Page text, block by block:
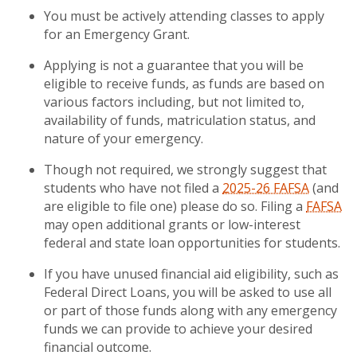
You must be actively attending classes to apply
for an Emergency Grant.
Applying is not a guarantee that you will be
eligible to receive funds, as funds are based on
various factors including, but not limited to,
availability of funds, matriculation status, and
nature of your emergency.
Though not required, we strongly suggest that
students who have not filed a 2025-26 FAFSA(and
are eligible to file one) please do so. Filing a FAFSA
may open additional grants or low-interest
federal and state loan opportunities for students.
If you have unused financial aid eligibility, such as
Federal Direct Loans, you will be asked to use all
or part of those funds along with any emergency
funds we can provide to achieve your desired
financial outcome.